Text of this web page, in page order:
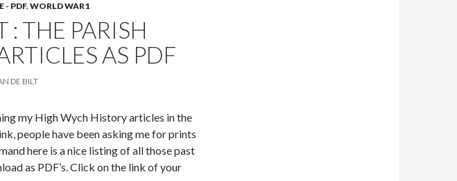
- PDF, WORLD WAR1
: THE PARISH
AS PDF
DE BILT
my High Wych History articles in the
people have been asking me for prints
here is a nice listing of all those past
as PDF’s. Click on the link of your